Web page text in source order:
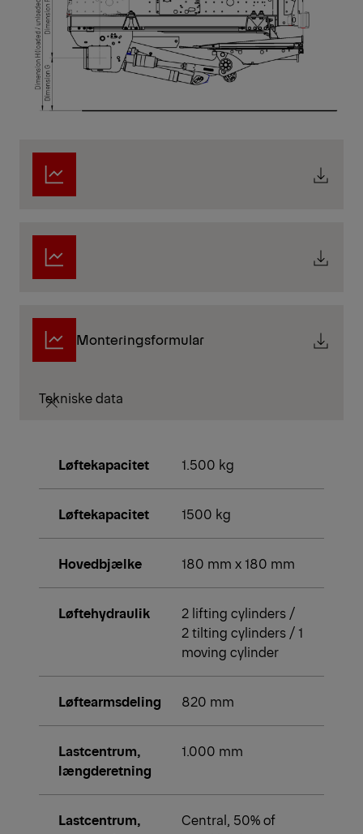
Monteringsformular
Tekniske data
Løftekapacitet 1.500 kg
Løftekapacitet 1500 kg
Hovedbjælke 180 mm x 180 mm
Løftehydraulik
2 lifting cylinders /
2 tilting cylinders / 1
moving cylinder
Løftearmsdeling 820 mm
Lastcentrum,
længderetning
1.000 mm
Lastcentrum,
Central, 50% of